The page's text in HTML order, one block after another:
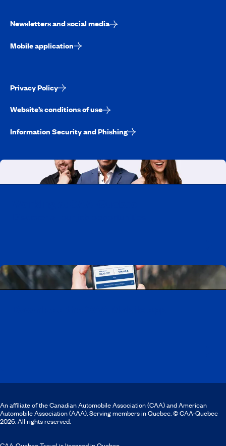
Newsletters and social media
Mobile application
Privacy Policy
Website’s conditions of use
Information Security and Phishing
An affiliate of the Canadian Automobile Association (CAA) and American
Automobile Association (AAA). Serving members in Quebec. © CAA-Quebec
2026. All rights reserved.